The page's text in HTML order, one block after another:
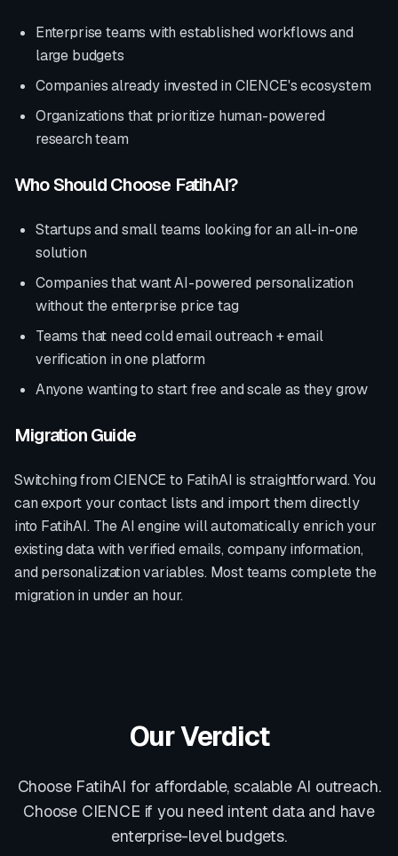
Enterprise teams with established workflows and
large budgets
Companies already invested in CIENCE's ecosystem
Organizations that prioritize human-powered
research team
Who Should Choose FatihAI?
Startups and small teams looking for an all-in-one
solution
Companies that want AI-powered personalization
without the enterprise price tag
Teams that need cold email outreach + email
verification in one platform
Anyone wanting to start free and scale as they grow
Migration Guide
Switching fromCIENCE to FatihAI is straightforward. You
can export your contact lists and import them directly
into FatihAI. The AI engine will automatically enrich your
existing data with verified emails, company information,
and personalization variables. Most teams complete the
migration in under an hour.
Our Verdict
Choose FatihAI for affordable, scalable AI outreach.
Choose CIENCE if you need intent data and have
enterprise-level budgets.